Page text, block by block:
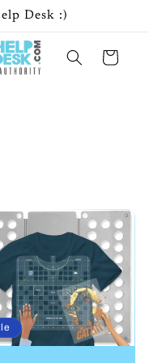
Desk :)
Cart